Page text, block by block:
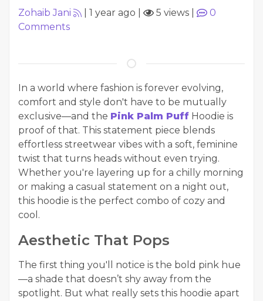
Zohaib Jani 1 year ago 5 views
0
Comments
In a world where fashion is forever evolving,
comfort and style don't have to be mutually
exclusive—and the Pink Palm Puff Hoodie is
proof of that. This statement piece blends
effortless streetwear vibes with a soft, feminine
twist that turns heads without even trying.
Whether you're layering up for a chilly morning
or making a casual statement on a night out,
this hoodie is the perfect combo of cozy and
cool.
Aesthetic That Pops
The first thing you'll notice is the bold pink hue
—a shade that doesn’t shy away from the
spotlight. But what really sets this hoodie apart